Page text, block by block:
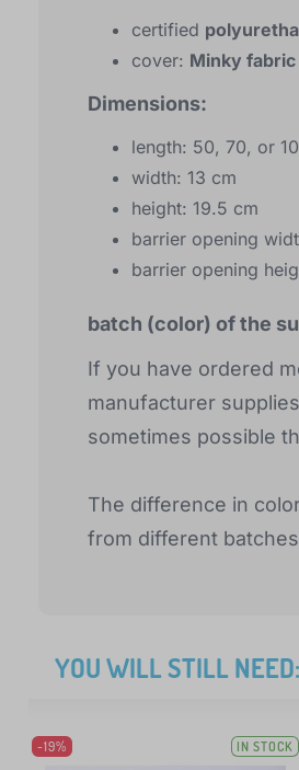
certified
cover: Minky
Dimensions:
length: 50, 70, or
width: 13 cm
height: 19.5 cm
barrier opening
barrier opening
batch (color) of the
If you have ordered
manufacturer
sometimes possible
The difference in
from different
YOU WILL STILL NEED:
-19% IN STOCK